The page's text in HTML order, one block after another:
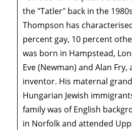
the "Tatler" back in the
Thompson has
percent gay, 10 percent
was born in Hampstead,
Eve (Newman) and Alan Fry,
inventor. His maternal
Hungarian Jewish
family was of English
in Norfolk and attended